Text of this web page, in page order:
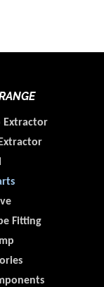
Extractor
Fitting